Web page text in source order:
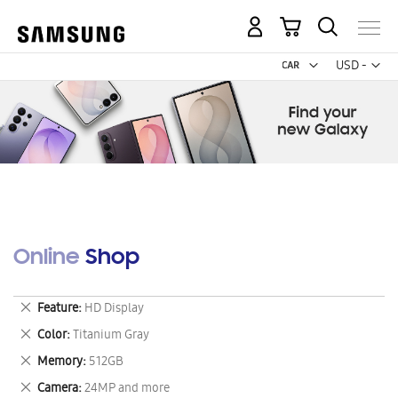
USD -
US
My Cart
Online Shop
Feature HD Display
Remove
This
Item
Color Titanium Gray
Remove
This
Item
Memory 512GB
Remove
This
Camera 24MP and more
Remove